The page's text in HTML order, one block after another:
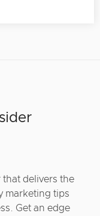
delivers the
marketing tips
Get an edge